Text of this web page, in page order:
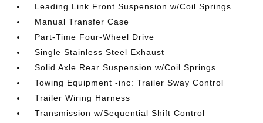
Leading Link Front Suspension w/Coil Springs
Manual Transfer Case
Part-Time Four-Wheel Drive
Single Stainless Steel Exhaust
Solid Axle Rear Suspension w/Coil Springs
Towing Equipment -inc: Trailer Sway Control
Trailer Wiring Harness
Transmission w/Sequential Shift Control